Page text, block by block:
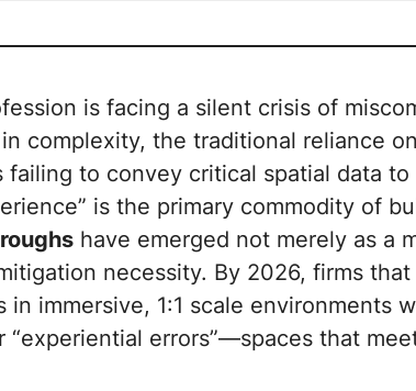
is facing a silent crisis of
complexity, the traditional reliance
failing to convey critical spatial data to
is the primary commodity of
have emerged not merely as a
necessity. By 2026, firms
in immersive, 1:1 scale environments
“experiential errors”—spaces that